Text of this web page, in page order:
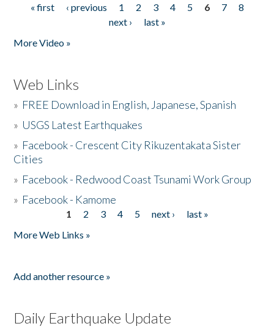
Pages
« first ‹ previous 1 2 3 4 5 6 7
8
next ›
last »
More Video »
Web Links
» FREE Download in English, Japanese, Spanish
» USGS Latest Earthquakes
» Facebook - Crescent City Rikuzentakata Sister
Cities
» Facebook - Redwood Coast Tsunami Work Group
» Facebook - Kamome
1 2 3 4 5 next ›
last »
More Web Links »
Add another resource »
Daily Earthquake Update